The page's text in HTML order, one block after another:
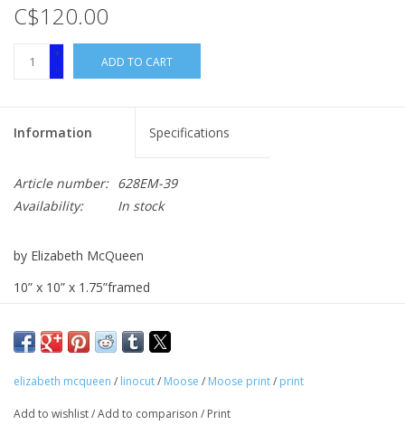
C$120.00
+
-
ADD TO CART
Information Specifications
Article number: 628EM-39
Availability:
In stock
by Elizabeth McQueen
10” x 10” x 1.75”framed
elizabeth mcqueen / linocut/ Moose / Moose print/ print
Add to wishlist/Add to comparison / Print